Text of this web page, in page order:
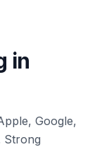
in
Google,
Strong